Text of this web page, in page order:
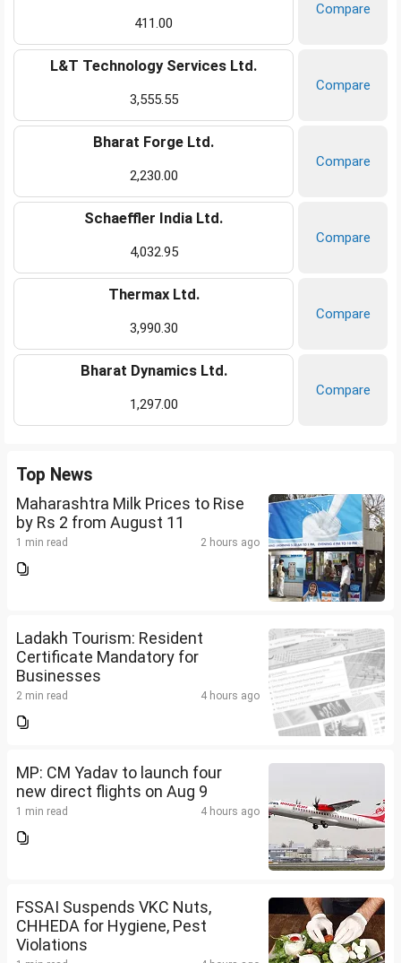
411.00
Compare
L&T Technology Services Ltd.
3,555.55
Compare
Bharat Forge Ltd.
2,230.00
Compare
Schaeffler India Ltd.
4,032.95
Compare
Thermax Ltd.
3,990.30
Compare
Bharat Dynamics Ltd.
1,297.00
Compare
Top News
Maharashtra Milk Prices to Rise
by Rs 2 from August 11
1 min read 2 hours ago
Ladakh Tourism: Resident
Certificate Mandatory for
Businesses
2 min read 4 hours ago
MP: CM Yadav to launch four
new direct flights on Aug 9
1 min read 4 hours ago
FSSAI Suspends VKC Nuts,
CHHEDA for Hygiene, Pest
Violations